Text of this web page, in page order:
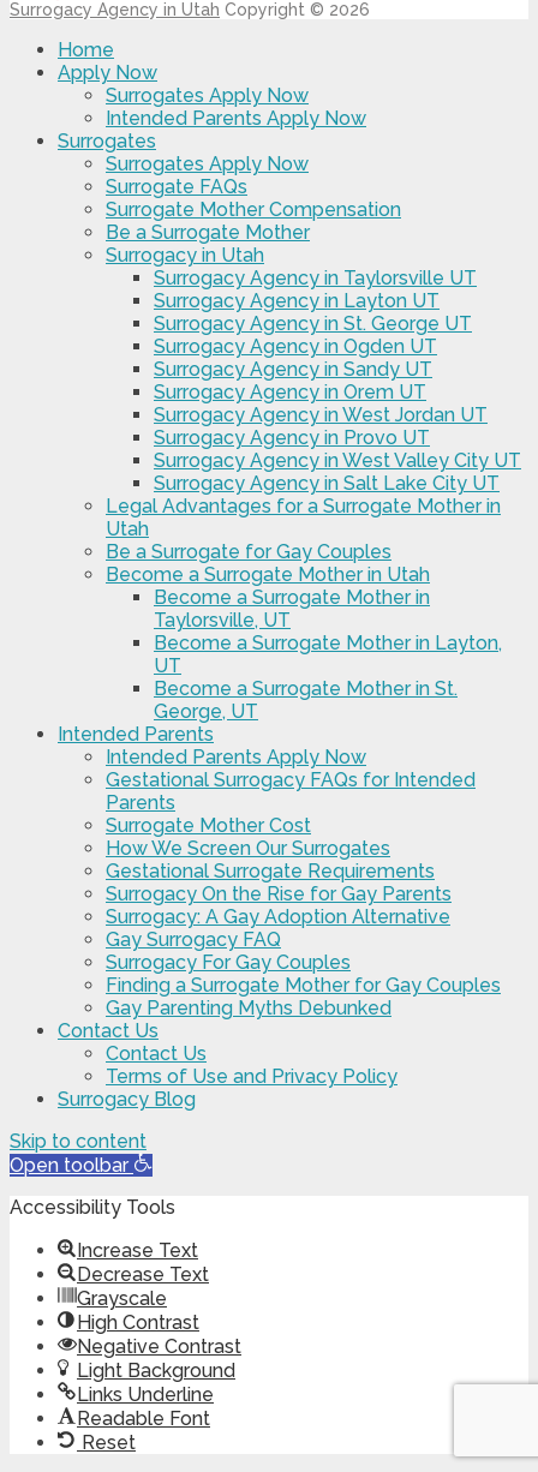
Surrogacy Agency in Utah Copyright © 2026
Home
Apply Now
Surrogates Apply Now
Intended Parents Apply Now
Surrogates
Surrogates Apply Now
Surrogate FAQs
Surrogate Mother Compensation
Be a Surrogate Mother
Surrogacy in Utah
Surrogacy Agency in Taylorsville UT
Surrogacy Agency in Layton UT
Surrogacy Agency in St. George UT
Surrogacy Agency in Ogden UT
Surrogacy Agency in Sandy UT
Surrogacy Agency in Orem UT
Surrogacy Agency in West Jordan UT
Surrogacy Agency in Provo UT
Surrogacy Agency in West Valley City UT
Surrogacy Agency in Salt Lake City UT
Legal Advantages for a Surrogate Mother in
Utah
Be a Surrogate for Gay Couples
Become a Surrogate Mother in Utah
Become a Surrogate Mother in
Taylorsville, UT
Become a Surrogate Mother in Layton,
UT
Become a Surrogate Mother in St.
George, UT
Intended Parents
Intended Parents Apply Now
Gestational Surrogacy FAQs for Intended
Parents
Surrogate Mother Cost
How We Screen Our Surrogates
Gestational Surrogate Requirements
Surrogacy On the Rise for Gay Parents
Surrogacy: A Gay Adoption Alternative
Gay Surrogacy FAQ
Surrogacy For Gay Couples
Finding a Surrogate Mother for Gay Couples
Gay Parenting Myths Debunked
Contact Us
Contact Us
Terms of Use and Privacy Policy
Surrogacy Blog
Skip to content
Open toolbar
Accessibility Tools
Increase Text
Decrease Text
Grayscale
High Contrast
Negative Contrast
Light Background
Links Underline
Readable Font
Reset